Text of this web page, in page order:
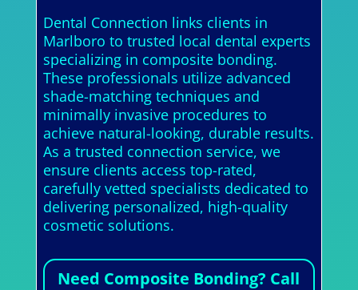
Dental Connection links clients in
Marlboro to trusted local dental experts
specializing in composite bonding.
These professionals utilize advanced
shade-matching techniques and
minimally invasive procedures to
achieve natural-looking, durable results.
As a trusted connection service, we
ensure clients access top-rated,
carefully vetted specialists dedicated to
delivering personalized, high-quality
cosmetic solutions.
Need Composite Bonding? Call